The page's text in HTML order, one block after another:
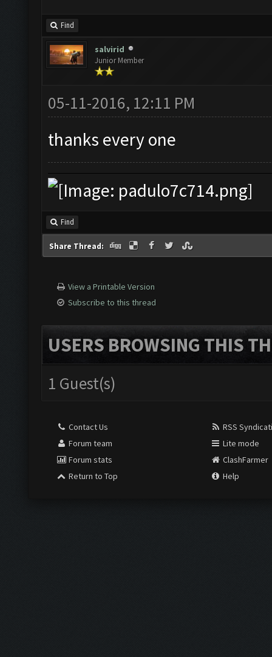
Find
salvirid
Junior Member
05-11-2016, 12:11 PM
thanks every one
Find
Share Thread:
View a Printable Version
Subscribe to this thread
USERS BROWSING THIS
1 Guest(s)
Contact Us
Forum team
Forum stats
Return to Top
RSS
Lite mode
ClashFarmer
Help